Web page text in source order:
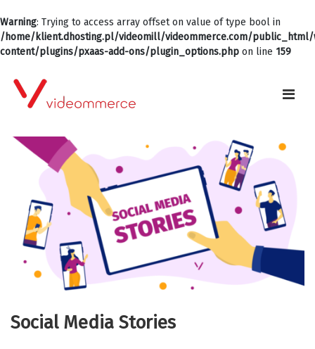
Warning: Trying to access array offset on value of type bool in
/home/klient.dhosting.pl/videomill/videommerce.com/
content/plugins/pxaas-add-ons/plugin_options.php on line 159
Social Media Stories